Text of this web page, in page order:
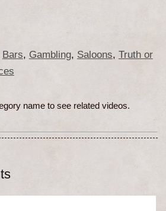
Bars, Gambling, Saloons, Truth or
name to see related videos.